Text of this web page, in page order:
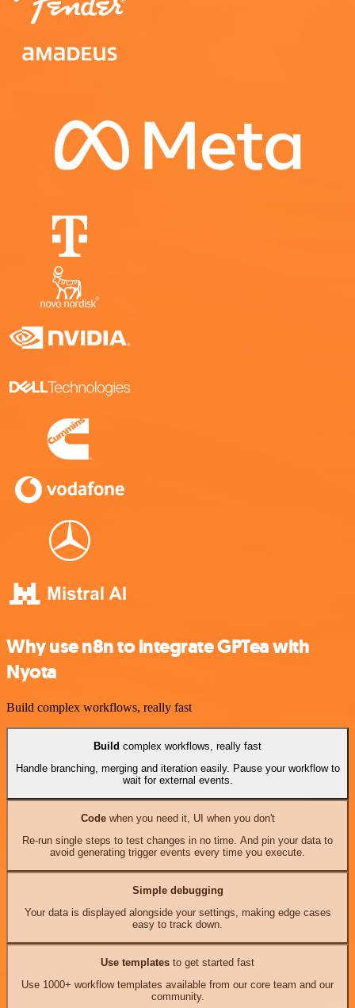
Why use n8n to integrate GPTea with
Nyota
Build complex workflows, really fast
Build complex workflows, really fast
Handle branching, merging and iteration easily. Pause your workflow to
wait for external events.
Codewhen you need it, UI when you don't
Re-run single steps to test changes in no time. And pin your data to
avoid generating trigger events every time you execute.
Simple debugging
Your data is displayed alongside your settings, making edge cases
easy to track down.
Use templates to get started fast
Use 1000+ workflow templates available from our core team and our
community.